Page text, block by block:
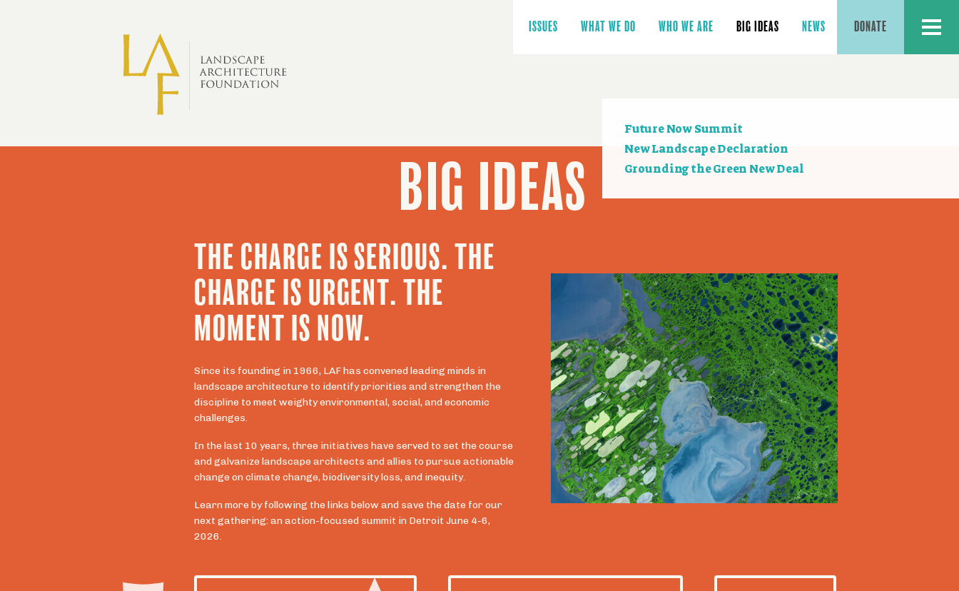
navigation
ISSUES WHAT WE DO WHO WE ARE BIG IDEAS NEWS DONATE MENU
Section
Future Now Summit
New Landscape Declaration
Grounding the Green New Deal
BIG IDEAS
THE CHARGE IS SERIOUS. THE
CHARGE IS URGENT. THE
MOMENT IS NOW.
Since its founding in 1966, LAF has convened leading minds in
landscape architecture to identify priorities and strengthen the
discipline to meet weighty environmental, social, and economic
challenges.
In the last 10 years, three initiatives have served to set the course
and galvanize landscape architects and allies to pursue actionable
change on climate change, biodiversity loss, and inequity.
Learn more by following the links below and save the date for our
next gathering: an action-focused summit in Detroit June 4-6,
2026.